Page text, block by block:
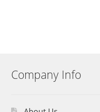
Company Info